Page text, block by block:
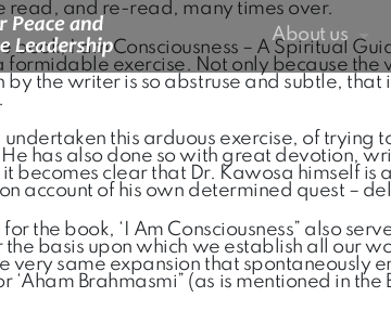
About us
read, and re-read, many times over.
book, I am Consciousness – A Spiritual
formidable exercise. Not only because
by the writer is so abstruse and subtle,
this arduous exercise, of
has also done so with great devotion,
becomes clear that Dr. Kawosa himself is
account of his own determined quest –
for the book, ‘I Am Consciousness” also
the basis upon which we establish all our
very same expansion that spontaneously
‘Aham Brahmasmi” (as is mentioned in